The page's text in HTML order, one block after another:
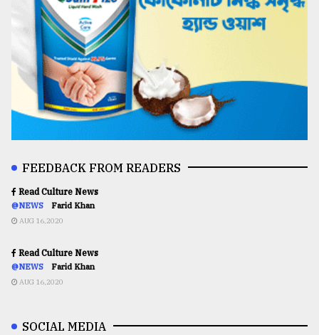
FEEDBACK FROM READERS
Read Culture News
@NEWS Farid Khan
AUG 16,2020
Read Culture News
@NEWS Farid Khan
AUG 16,2020
SOCIAL MEDIA